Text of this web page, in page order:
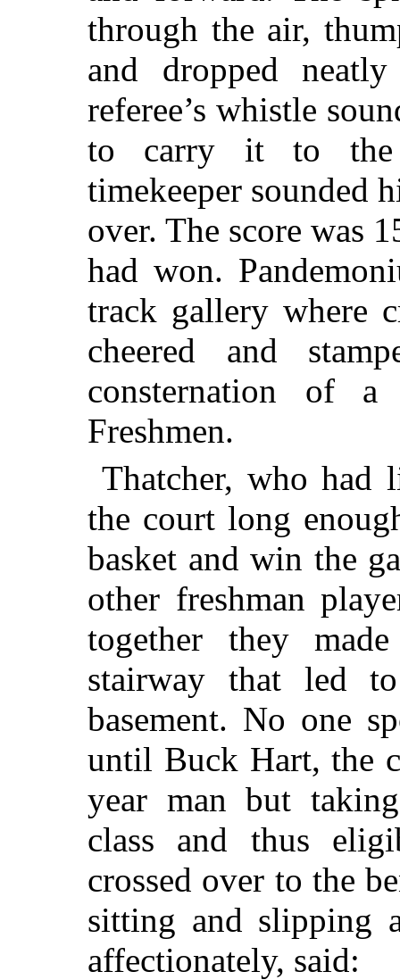
through the air,
and dropped
referee’s whistle
to carry it to the
timekeeper sounded
over. The score was
had won.
track gallery where
cheered and
consternation of
Freshmen.
Thatcher, who had
the court long
basket and win the
other freshman
together they
stairway that led
basement. No one
until Buck Hart, the
year man but
class and thus
crossed over to the
sitting and slipping
affectionately, said: